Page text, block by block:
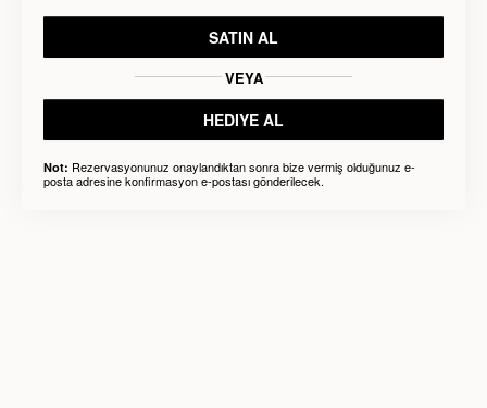
SATIN AL
VEYA
HEDIYE AL
Not: Rezervasyonunuz onaylandıktan sonra bize vermiş olduğunuz e-
posta adresine konfirmasyon e-postası gönderilecek.